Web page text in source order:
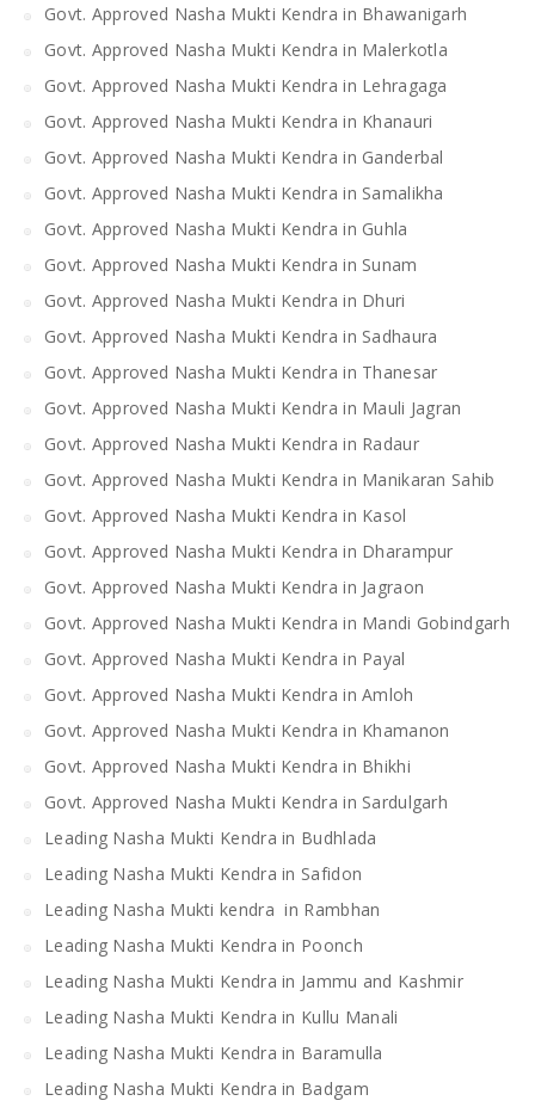
Govt. Approved Nasha Mukti Kendra in Bhawanigarh
Govt. Approved Nasha Mukti Kendra in Malerkotla
Govt. Approved Nasha Mukti Kendra in Lehragaga
Govt. Approved Nasha Mukti Kendra in Khanauri
Govt. Approved Nasha Mukti Kendra in Ganderbal
Govt. Approved Nasha Mukti Kendra in Samalikha
Govt. Approved Nasha Mukti Kendra in Guhla
Govt. Approved Nasha Mukti Kendra in Sunam
Govt. Approved Nasha Mukti Kendra in Dhuri
Govt. Approved Nasha Mukti Kendra in Sadhaura
Govt. Approved Nasha Mukti Kendra in Thanesar
Govt. Approved Nasha Mukti Kendra in Mauli Jagran
Govt. Approved Nasha Mukti Kendra in Radaur
Govt. Approved Nasha Mukti Kendra in Manikaran Sahib
Govt. Approved Nasha Mukti Kendra in Kasol
Govt. Approved Nasha Mukti Kendra in Dharampur
Govt. Approved Nasha Mukti Kendra in Jagraon
Govt. Approved Nasha Mukti Kendra in Mandi Gobindgarh
Govt. Approved Nasha Mukti Kendra in Payal
Govt. Approved Nasha Mukti Kendra in Amloh
Govt. Approved Nasha Mukti Kendra in Khamanon
Govt. Approved Nasha Mukti Kendra in Bhikhi
Govt. Approved Nasha Mukti Kendra in Sardulgarh
Leading Nasha Mukti Kendra in Budhlada
Leading Nasha Mukti Kendra in Safidon
Leading Nasha Mukti kendra in Rambhan
Leading Nasha Mukti Kendra in Poonch
Leading Nasha Mukti Kendra in Jammu and Kashmir
Leading Nasha Mukti Kendra in Kullu Manali
Leading Nasha Mukti Kendra in Baramulla
Leading Nasha Mukti Kendra in Badgam